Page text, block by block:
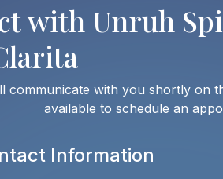
with Unruh
communicate with you shortly on
available to schedule an
Information